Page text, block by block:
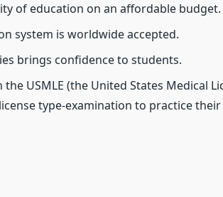
of education on an affordable budget.
system is worldwide accepted.
brings confidence to students.
USMLE (the United States Medical
type-examination to practice